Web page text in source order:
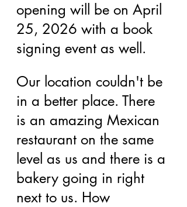
opening will be on April
25, 2026 with a book
signing event as well.
Our location couldn't be
in a better place. There
is an amazing Mexican
restaurant on the same
level as us and there is a
bakery going in right
next to us. How